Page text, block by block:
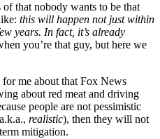
that nobody wants to be that
this will happen not just within
years. In fact, it’s already
you’re that guy, but here we
me about that Fox News
about red meat and driving
people are not pessimistic
realistic), then they will not
mitigation.